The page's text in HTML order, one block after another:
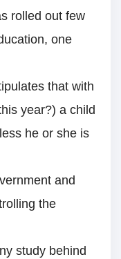
rolled out few
one
that with
year?) a child
he or she is
and
the
study behind